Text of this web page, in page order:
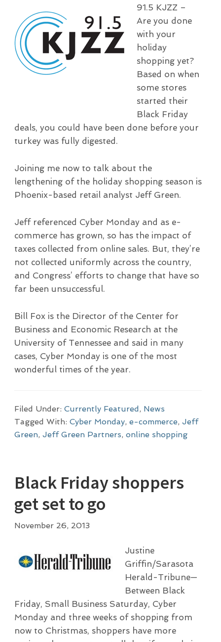
91.5 KJZZ –
Are you done
with your
holiday
shopping yet?
Based on when
some stores
started their
Black Friday
deals, you could have been done before your
turkey was fully digested.
Joining me now to talk about the
lengthening of the holiday shopping season is
Phoenix-based retail analyst Jeff Green.
Jeff referenced Cyber Monday and as e-
commerce has grown, so has the impact of
taxes collected from online sales. But, they’re
not collected uniformly across the country,
and Congress’ efforts to change that have so
far been unsuccessful.
Bill Fox is the Director of the Center for
Business and Economic Research at the
University of Tennessee and said in many
cases, Cyber Monday is one of the most
wonderful times of the year.
Filed Under: Currently Featured , News
Tagged With: Cyber Monday, e-commerce, Jeff
Green, Jeff Green Partners, online shopping
Black Friday shoppers
get set to go
November 26, 2013
Justine
Griffin/Sarasota
Herald-Tribune—
Between Black
Friday, Small Business Saturday, Cyber
Monday and three weeks of shopping from
now to Christmas, shoppers have more